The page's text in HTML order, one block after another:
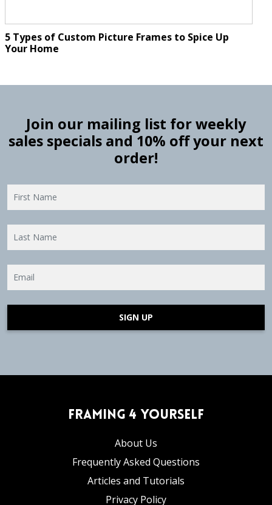
5 Types of Custom Picture Frames to Spice Up
Your Home
Join our mailing list for weekly
sales specials and 10% off your next
order!
SIGN UP
Framing 4 Yourself
About Us
Frequently Asked Questions
Articles and Tutorials
Privacy Policy